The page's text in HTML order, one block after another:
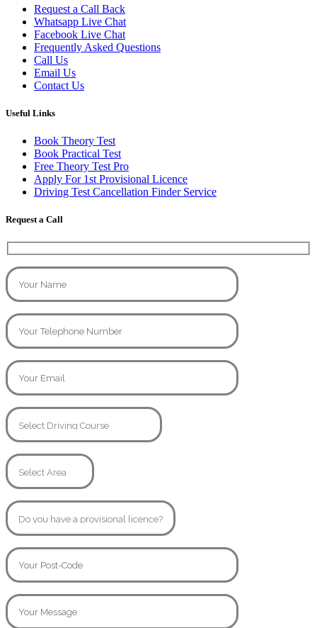
Request a Call Back
Whatsapp Live Chat
Facebook Live Chat
Frequently Asked Questions
Call Us
Email Us
Contact Us
Useful Links
Book Theory Test
Book Practical Test
Free Theory Test Pro
Apply For 1st Provisional Licence
Driving Test Cancellation Finder Service
Request a Call